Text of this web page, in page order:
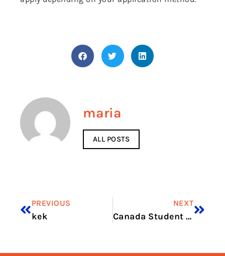
maria
ALL POSTS
PREVIOUS
kek
NEXT
Canada Student Visa Price in 2026: What You Need to Pay